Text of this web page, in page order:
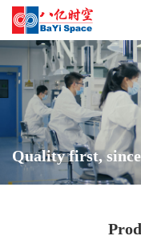
Quality first,